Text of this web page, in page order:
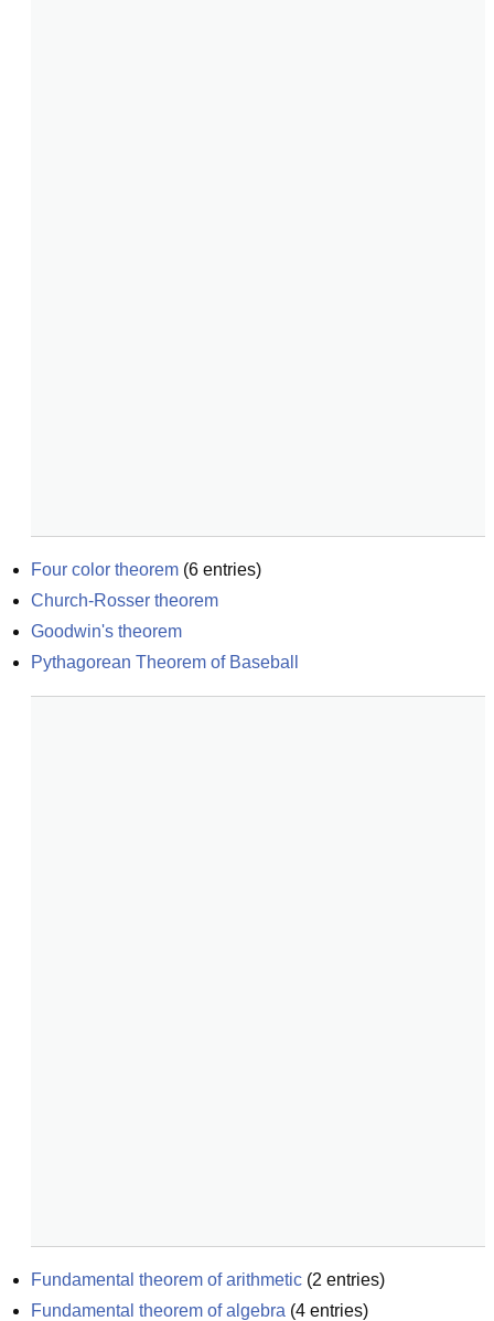
Four color theorem (6 entries)
Church-Rosser theorem
Goodwin's theorem
Pythagorean Theorem of Baseball
Fundamental theorem of arithmetic (2 entries)
Fundamental theorem of algebra (4 entries)